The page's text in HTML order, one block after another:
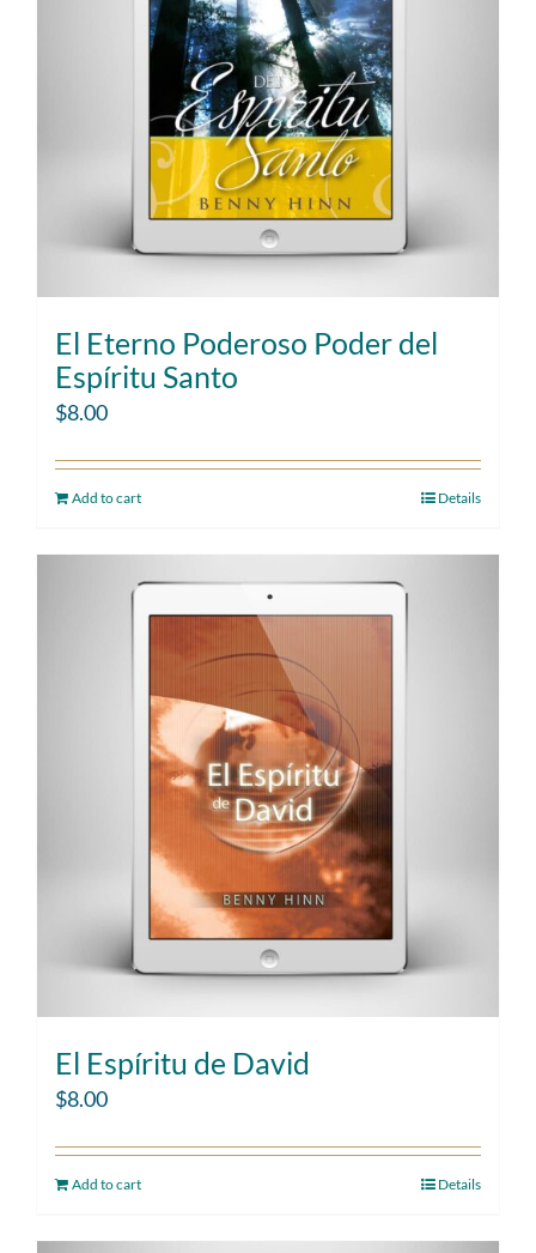
El Eterno Poderoso Poder del
Espíritu Santo
$8.00
Add to cart Details
El Espíritu de David
$8.00
Add to cart Details